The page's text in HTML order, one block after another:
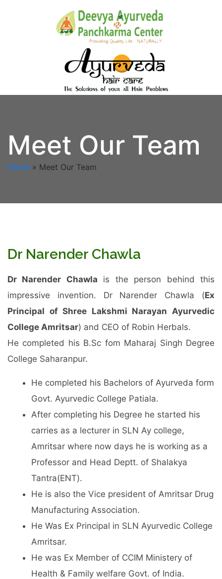
Meet Our Team
Home » Meet Our Team
Dr Narender Chawla
Dr Narender Chawla is the person behind this
impressive invention. Dr Narender Chawla (Ex
Principal of Shree Lakshmi Narayan Ayurvedic
College Amritsar) and CEO of Robin Herbals.
He completed his B.Sc fom Maharaj Singh Degree
College Saharanpur.
He completed his Bachelors of Ayurveda form
Govt. Ayurvedic College Patiala.
After completing his Degree he started his
carries as a lecturer in SLN Ay college,
Amritsar where now days he is working as a
Professor and Head Deptt. of Shalakya
Tantra(ENT).
He is also the Vice president of Amritsar Drug
Manufacturing Association.
He Was Ex Principal in SLN Ayurvedic College
Amritsar.
He was Ex Member of CCIM Ministery of
Health & Family welfare Govt. of India.